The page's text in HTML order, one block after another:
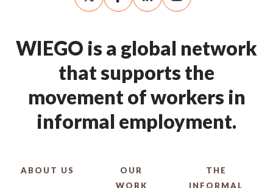
WIEGO is a global network
that supports the
movement of workers in
informal employment.
ABOUT US
OUR
WORK
THE
INFORMAL